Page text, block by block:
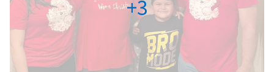
+3